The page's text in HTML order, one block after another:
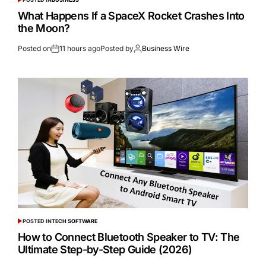
What Happens If a SpaceX Rocket Crashes Into
the Moon?
Posted on 11 hours agoPosted by Business Wire
POSTED INTECH SOFTWARE
How to Connect Bluetooth Speaker to TV: The
Ultimate Step-by-Step Guide (2026)